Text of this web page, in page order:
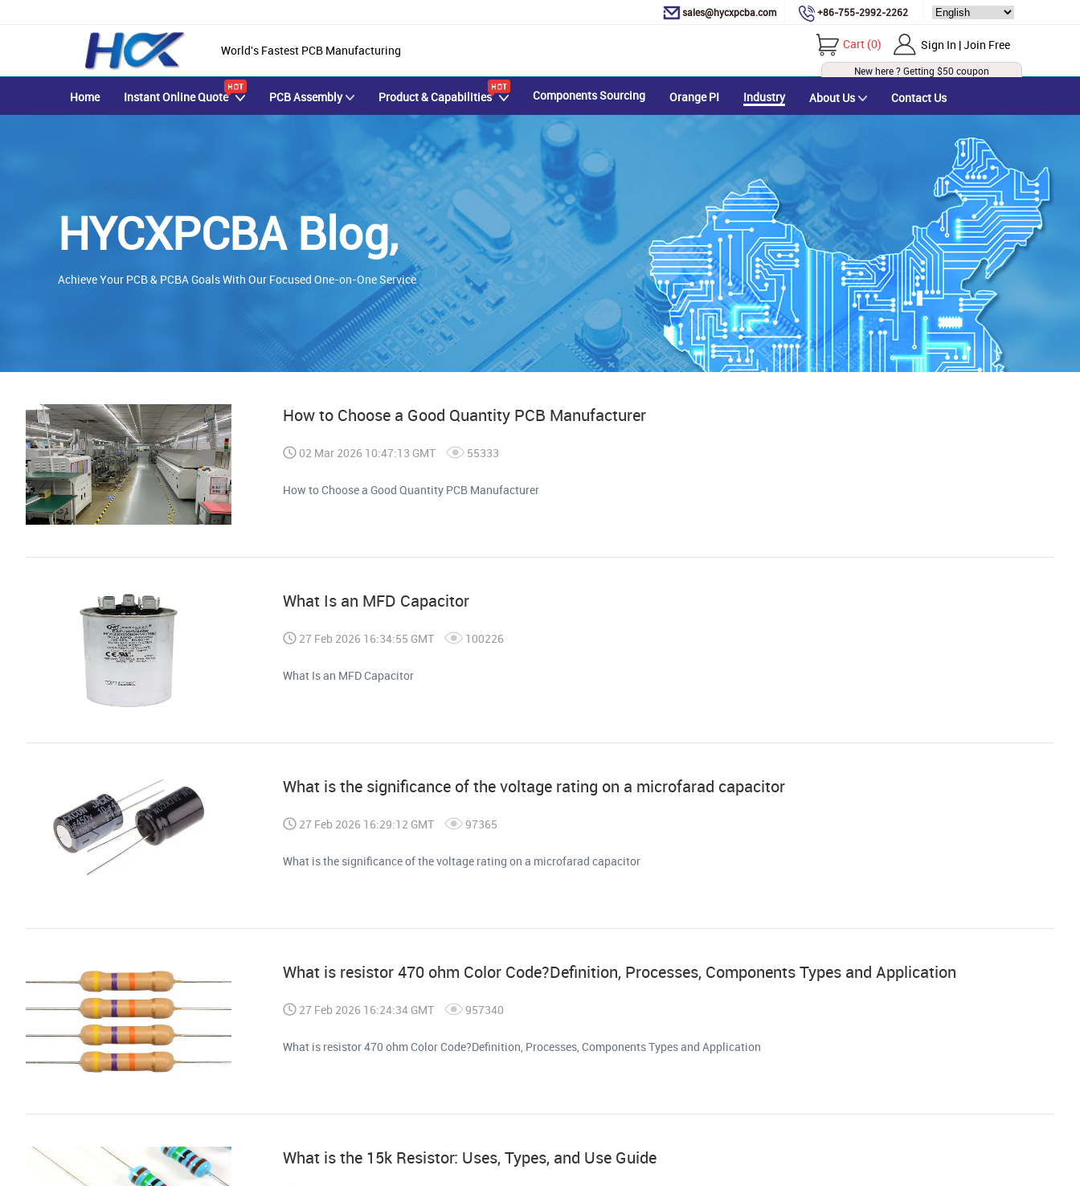
sales@hycxpcba.com +86-755-2992-2262
World's Fastest PCB Manufacturing Cart (0) Sign In | Join Free
New here ? Getting $50 coupon
Home Instant Online Quote PCB Assembly Product & Capabilities Components Sourcing Orange PI Industry About Us Contact Us
HYCXPCBA Blog,
Achieve Your PCB & PCBA Goals With Our Focused One-on-One Service​
How to Choose a Good Quantity PCB Manufacturer
02 Mar 2026 10:47:13 GMT 55333
How to Choose a Good Quantity PCB Manufacturer
What Is an MFD Capacitor
27 Feb 2026 16:34:55 GMT 100226
What Is an MFD Capacitor
What is the significance of the voltage rating on a microfarad capacitor
27 Feb 2026 16:29:12 GMT 97365
What is the significance of the voltage rating on a microfarad capacitor
What is resistor 470 ohm Color Code?Definition, Processes, Components Types and Application
27 Feb 2026 16:24:34 GMT 957340
What is resistor 470 ohm Color Code?Definition, Processes, Components Types and Application
What is the 15k Resistor: Uses, Types, and Use Guide